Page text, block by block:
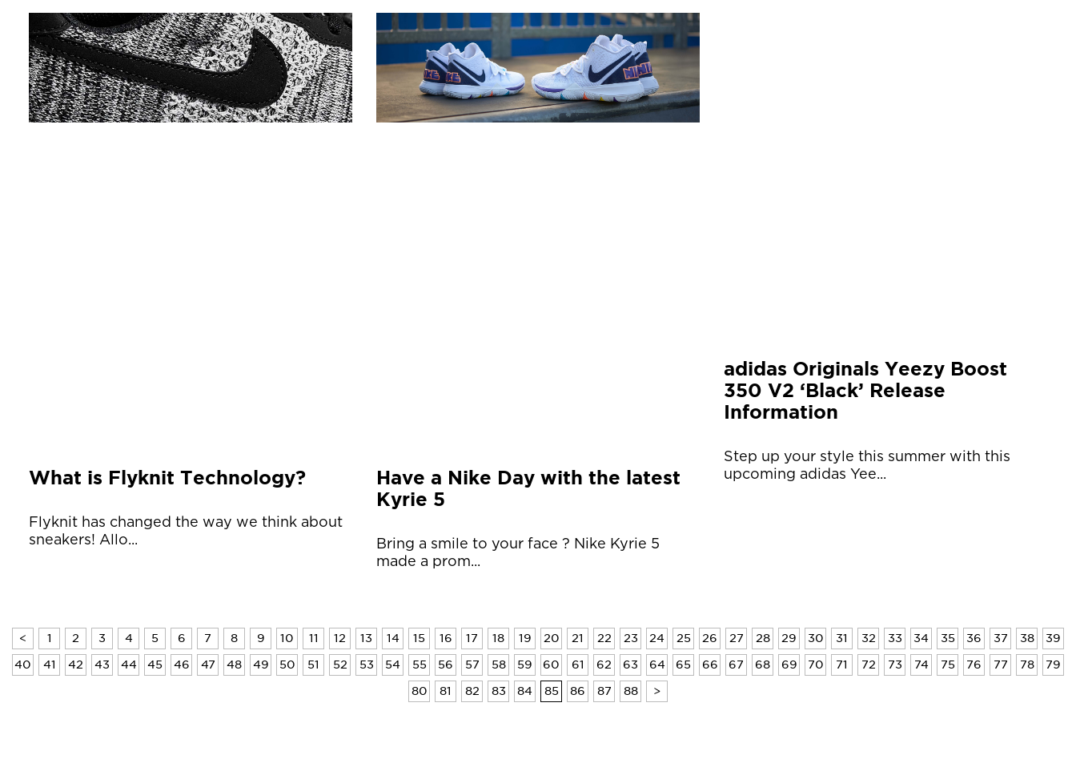
What is Flyknit Technology?
Flyknit has changed the way we think about
sneakers! Allo...
Have a Nike Day with the latest
Kyrie 5
Bring a smile to your face ? Nike Kyrie 5
made a prom...
adidas Originals Yeezy Boost
350 V2 ‘Black’ Release
Information
Step up your style this summer with this
upcoming adidas Yee...
< 1 2 3 4 5 6 7 8 9 10 11 12 13 14 15 16 17 18 19 20 21 22 23 24 25 26 27 28 29 30 31 32 33 34 35 36 37 38 39
40 41 42 43 44 45 46 47 48 49 50 51 52 53 54 55 56 57 58 59 60 61 62 63 64 65 66 67 68 69 70 71 72 73 74 75 76 77 78 79
80 81 82 83 84 85 86 87 88 >